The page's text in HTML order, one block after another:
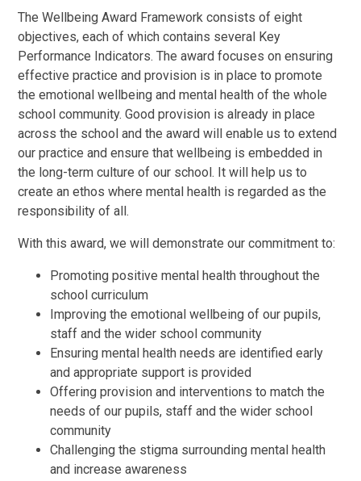
The Wellbeing Award Framework consists of eight
objectives, each of which contains several Key
Performance Indicators. The award focuses on ensuring
effective practice and provision is in place to promote
the emotional wellbeing and mental health of the whole
school community. Good provision is already in place
across the school and the award will enable us to extend
our practice and ensure that wellbeing is embedded in
the long-term culture of our school. It will help us to
create an ethos where mental health is regarded as the
responsibility of all.
With this award, we will demonstrate our commitment to:
Promoting positive mental health throughout the
school curriculum
Improving the emotional wellbeing of our pupils,
staff and the wider school community
Ensuring mental health needs are identified early
and appropriate support is provided
Offering provision and interventions to match the
needs of our pupils, staff and the wider school
community
Challenging the stigma surrounding mental health
and increase awareness